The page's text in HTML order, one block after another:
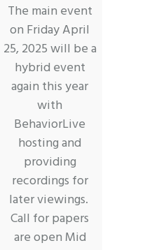
The main event
on Friday April
25, 2025 will be a
hybrid event
again this year
with
BehaviorLive
hosting and
providing
recordings for
later viewings.
Call for papers
are open Mid